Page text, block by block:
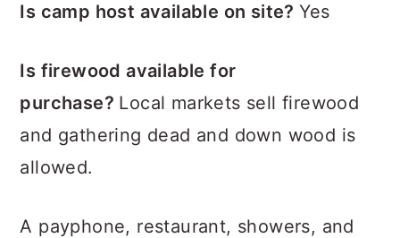
Is camp host available on site?Yes
Is firewood available for
purchase? Local markets sell firewood
and gathering dead and down wood is
allowed.
A payphone, restaurant, showers, and